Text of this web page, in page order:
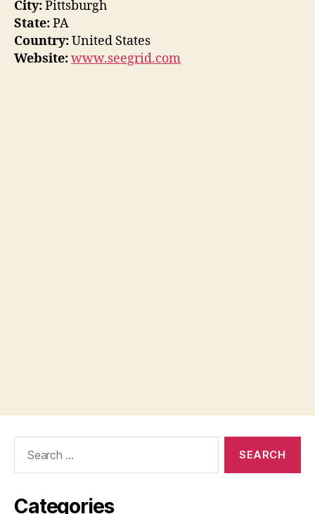
City:Pittsburgh
State:PA
Country:United States
Website:www.seegrid.com
Categories